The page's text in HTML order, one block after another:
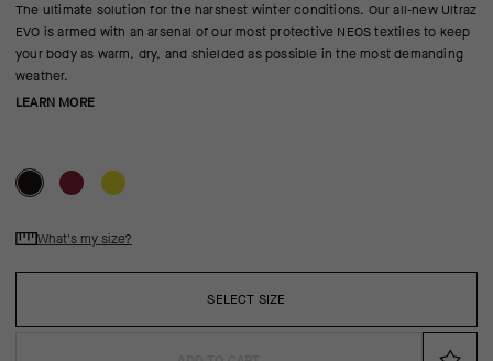
The ultimate solution for the harshest winter conditions. Our all-new Ultraz
EVO is armed with an arsenal of our most protective NEOS textiles to keep
your body as warm, dry, and shielded as possible in the most demanding
weather.
LEARN MORE
SELECT SIZE
What's my size?